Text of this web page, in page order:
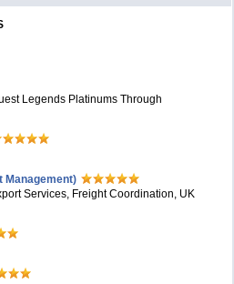
Legends Platinums Through
Management)
Services, Freight Coordination, UK